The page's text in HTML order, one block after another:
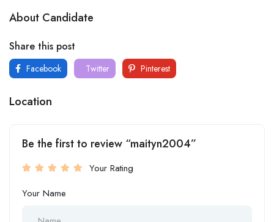
About Candidate
Share this post
Facebook Twitter Pinterest
Location
Be the first to review “maityn2004”
Your Rating
Your Name